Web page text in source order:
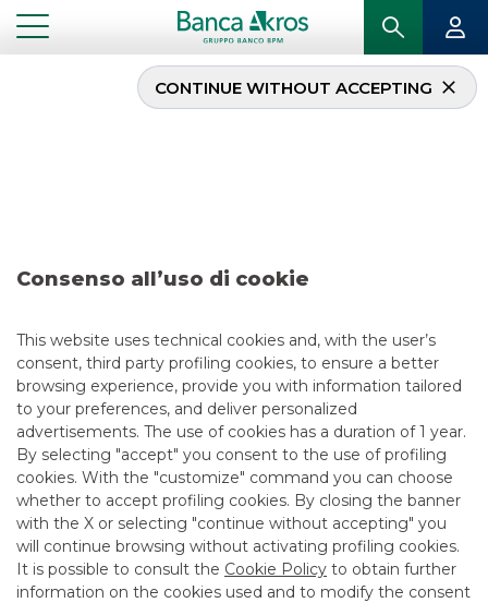
Consenso all’uso di cookie
This website uses technical cookies and, with the user’s
consent, third party profiling cookies, to ensure a better
browsing experience, provide you with information tailored
to your preferences, and deliver personalized
advertisements. The use of cookies has a duration of 1 year.
By selecting "accept" you consent to the use of profiling
cookies. With the "customize" command you can choose
whether to accept profiling cookies. By closing the banner
with the X or selecting "continue without accepting" you
will continue browsing without activating profiling cookies.
It is possible to consult the Cookie Policy to obtain further
information on the cookies used and to modify the consent
CONTINUE WITHOUT ACCEPTING
DEAL – BANCO BPM S.P.A. NOVEMBER 2023
USEFUL LINKS
CONTACT US
CAREER
GROUP WEBSITES
INVESTEES COMPANIES